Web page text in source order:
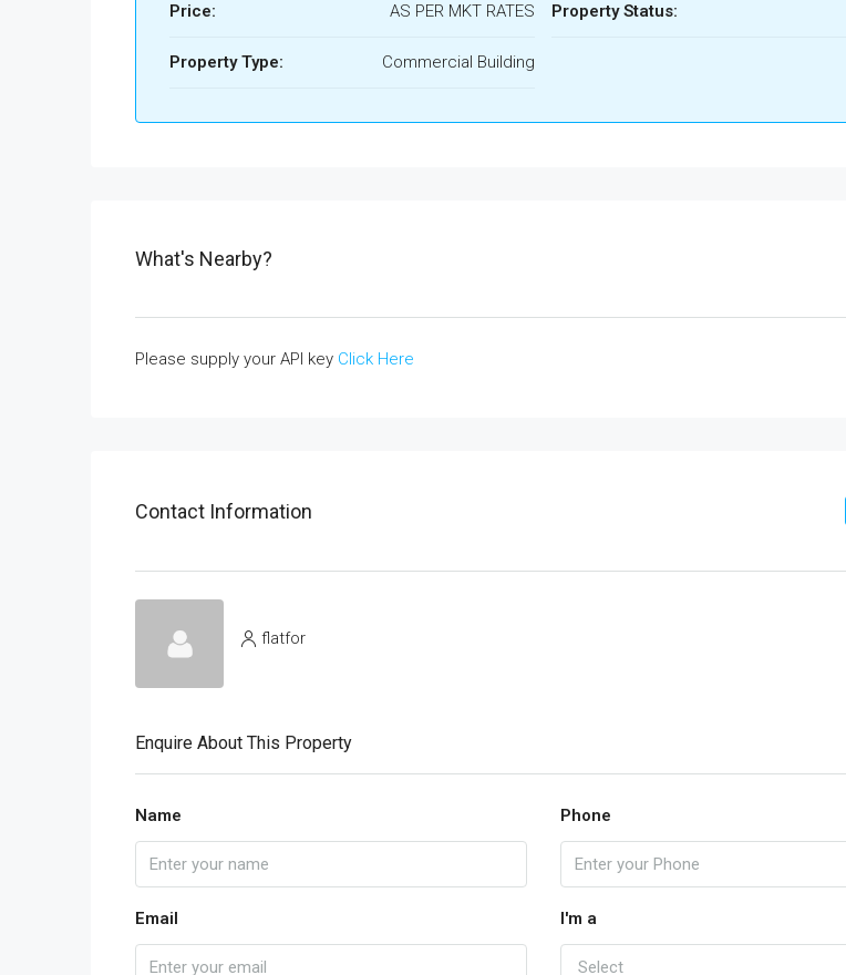
Price: AS PER MKT RATES
Property Type: Commercial Building
Property Status:
What's Nearby?
Please supply your API key Click Here
Contact Information
flatfor
Enquire About This Property
Name Phone
Email I'm a
Select